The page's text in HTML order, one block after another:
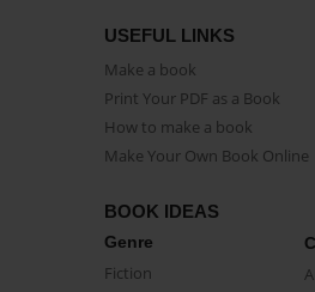
USEFUL LINKS
Make a book
Print Your PDF as a Book
How to make a book
Make Your Own Book Online
BOOK IDEAS
Genre
Fiction